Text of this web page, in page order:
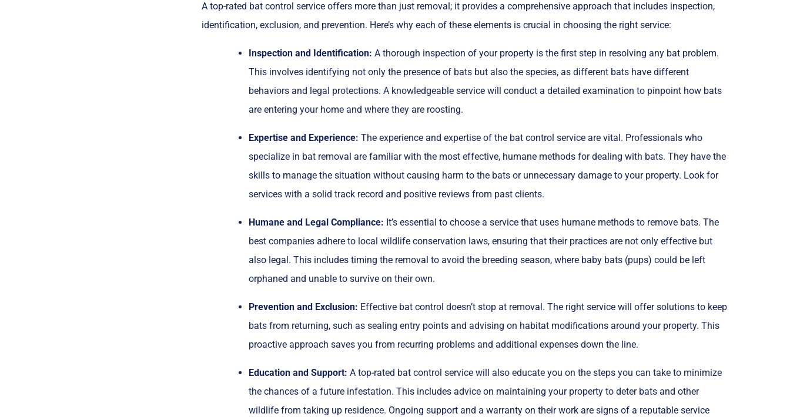
A top-rated bat control service offers more than just removal; it provides a comprehensive approach that includes inspection,
identification, exclusion, and prevention. Here’s why each of these elements is crucial in choosing the right service:
Inspection and Identification: A thorough inspection of your property is the first step in resolving any bat problem.
This involves identifying not only the presence of bats but also the species, as different bats have different
behaviors and legal protections. A knowledgeable service will conduct a detailed examination to pinpoint how bats
are entering your home and where they are roosting.
Expertise and Experience: The experience and expertise of the bat control service are vital. Professionals who
specialize in bat removal are familiar with the most effective, humane methods for dealing with bats. They have the
skills to manage the situation without causing harm to the bats or unnecessary damage to your property. Look for
services with a solid track record and positive reviews from past clients.
Humane and Legal Compliance: It’s essential to choose a service that uses humane methods to remove bats. The
best companies adhere to local wildlife conservation laws, ensuring that their practices are not only effective but
also legal. This includes timing the removal to avoid the breeding season, where baby bats (pups) could be left
orphaned and unable to survive on their own.
Prevention and Exclusion: Effective bat control doesn’t stop at removal. The right service will offer solutions to keep
bats from returning, such as sealing entry points and advising on habitat modifications around your property. This
proactive approach saves you from recurring problems and additional expenses down the line.
Education and Support: A top-rated bat control service will also educate you on the steps you can take to minimize
the chances of a future infestation. This includes advice on maintaining your property to deter bats and other
wildlife from taking up residence. Ongoing support and a warranty on their work are signs of a reputable service